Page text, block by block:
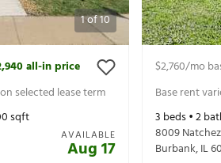
1of10
all-in price
selected lease term
sqft
AVAILABLE
Aug 17
$2,760/mo
Base rent
3 beds •2
8009
Burbank,IL